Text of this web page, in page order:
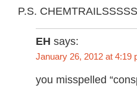
P.S.
EH says:
January 26, 2012 at 4:19
you misspelled